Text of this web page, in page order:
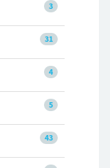
3
31
4
5
43